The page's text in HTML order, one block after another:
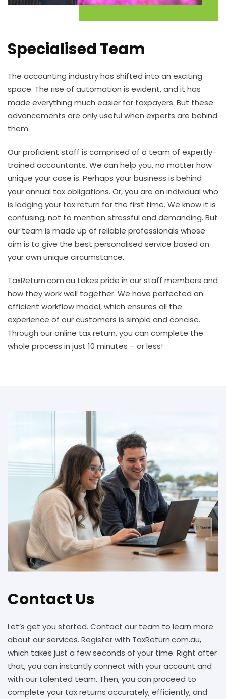
Specialised Team
The accounting industry has shifted into an exciting
space. The rise of automation is evident, and it has
made everything much easier for taxpayers. But these
advancements are only useful when experts are behind
them.
Our proficient staff is comprised of a team of expertly-
trained accountants. We can help you, no matter how
unique your case is. Perhaps your business is behind
your annual tax obligations. Or, you are an individual who
is lodging your tax return for the first time. We know it is
confusing, not to mention stressful and demanding. But
our team is made up of reliable professionals whose
aim is to give the best personalised service based on
your own unique circumstance.
TaxReturn.com.au takes pride in our staff members and
how they work well together. We have perfected an
efficient workflow model, which ensures all the
experience of our customers is simple and concise.
Through our online tax return, you can complete the
whole process in just 10 minutes – or less!
Contact Us
Let’s get you started. Contact our team to learn more
about our services. Register with TaxReturn.com.au,
which takes just a few seconds of your time. Right after
that, you can instantly connect with your account and
with our talented team. Then, you can proceed to
complete your tax returns accurately, efficiently, and